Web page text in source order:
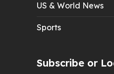
US & World News
Sports
Subscribe or